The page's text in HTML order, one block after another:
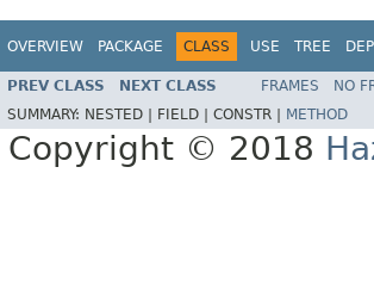
OVERVIEW PACKAGE CLASS USE TREE
PREV CLASS NEXT CLASS FRAMES NO
SUMMARY: NESTED | FIELD | CONSTR | METHOD
Copyright © 2018